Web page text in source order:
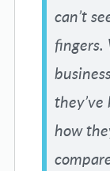
can’t
fingers.
they’ve
how